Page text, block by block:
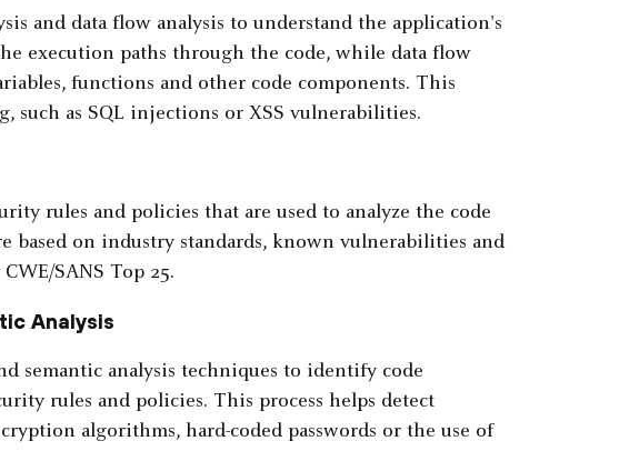
and data flow analysis to understand the application's
execution paths through the code, while data flow
functions and other code components. This
such as SQL injections or XSS vulnerabilities.
rules and policies that are used to analyze the code
based on industry standards, known vulnerabilities and
SANS Top 25.
Analysis
semantic analysis techniques to identify code
rules and policies. This process helps detect
algorithms, hard-coded passwords or the use of